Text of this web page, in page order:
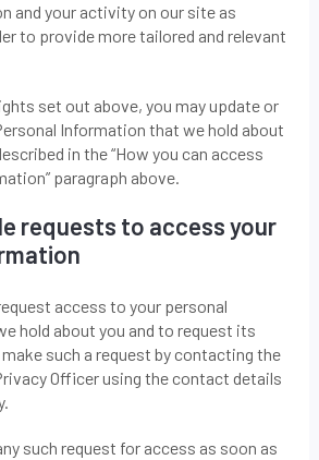
and your activity on our site as
to provide more tailored and relevant
set out above, you may update or
Information that we hold about
in the “How you can access
paragraph above.
requests to access your
access to your personal
hold about you and to request its
such a request by contacting the
Officer using the contact details
such request for access as soon as